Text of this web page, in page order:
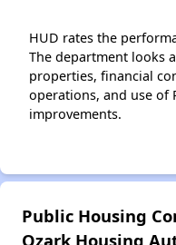
HUD rates the
The department looks
properties, financial
operations, and use of
improvements.
Public Housing
Ozark Housing